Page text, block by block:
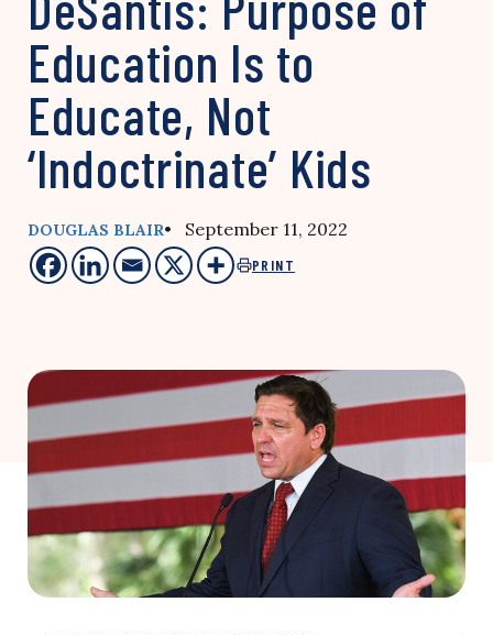
Education Is to
Educate, Not
‘Indoctrinate’ Kids
DOUGLAS BLAIR• September 11, 2022
PRINT